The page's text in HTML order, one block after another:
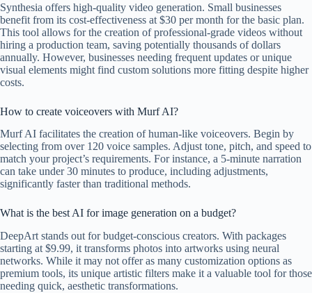
Synthesia offers high-quality video generation. Small businesses
benefit from its cost-effectiveness at $30 per month for the basic plan.
This tool allows for the creation of professional-grade videos without
hiring a production team, saving potentially thousands of dollars
annually. However, businesses needing frequent updates or unique
visual elements might find custom solutions more fitting despite higher
costs.
How to create voiceovers with Murf AI?
Murf AI facilitates the creation of human-like voiceovers. Begin by
selecting from over 120 voice samples. Adjust tone, pitch, and speed to
match your project’s requirements. For instance, a 5-minute narration
can take under 30 minutes to produce, including adjustments,
significantly faster than traditional methods.
What is the best AI for image generation on a budget?
DeepArt stands out for budget-conscious creators. With packages
starting at $9.99, it transforms photos into artworks using neural
networks. While it may not offer as many customization options as
premium tools, its unique artistic filters make it a valuable tool for those
needing quick, aesthetic transformations.